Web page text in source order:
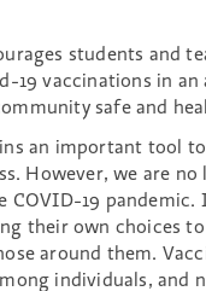
students and
19 vaccinations in an
safe and
an important tool
However, we are
COVID-19 pandemic.
their own choices
around them.
individuals, and